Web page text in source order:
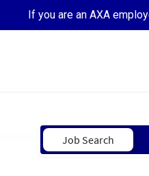
If you are an AXA
Job Search